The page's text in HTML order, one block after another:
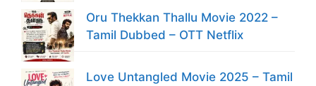
Oru Thekkan Thallu Movie 2022 –
Tamil Dubbed – OTT Netflix
Love Untangled Movie 2025 – Tamil